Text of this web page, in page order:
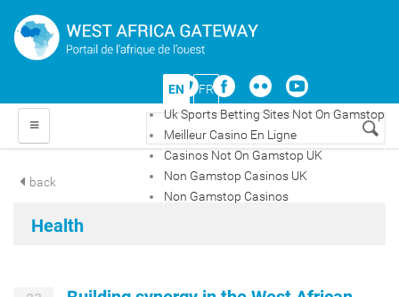
EN
FR
Uk Sports Betting Sites Not On Gamstop
Meilleur Casino En Ligne
Casinos Not On Gamstop UK
Non Gamstop Casinos UK
Non Gamstop Casinos
Search form
back
Health